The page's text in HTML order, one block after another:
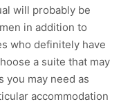
will probably be
in addition to
who definitely have
a suite that may
you may need as
accommodation